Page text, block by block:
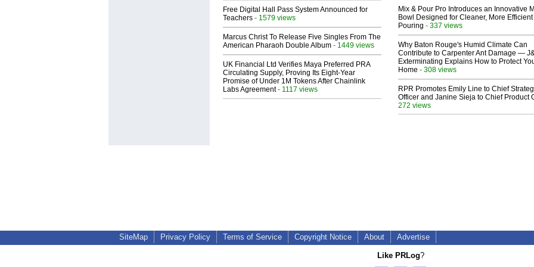
Free Digital Hall Pass System Announced for
Teachers - 1579 views
Marcus Christ To Release Five Singles From The
American Pharaoh Double Album - 1449 views
UK Financial Ltd Verifies Maya Preferred PRA
Circulating Supply, Proving Its Eight-Year
Promise of Under 1M Tokens After Chainlink
Labs Agreement- 1117 views
Mix & Pour Pro Introduces an Innovative
Bowl Designed for Cleaner, More Efficient
Pouring - 337 views
Why Baton Rouge's Humid Climate Can
Contribute to Carpenter Ant Damage —
Exterminating Explains How to Protect
Home - 308 views
RPR Promotes Emily Line to Chief
Officer and Janine Sieja to Chief Product
272 views
SiteMap Privacy Policy Terms of Service Copyright Notice About Advertise
Like PRLog?